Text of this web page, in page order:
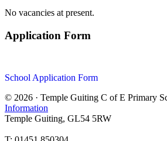
No vacancies at present.
Application Form
School Application Form
© 2026 · Temple Guiting C of E Primary
Information
Temple Guiting, GL54 5RW